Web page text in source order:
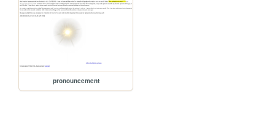
pronouncement